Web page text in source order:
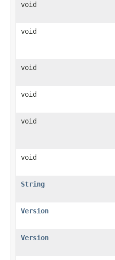
void
void
void
void
void
void
String
Version
Version